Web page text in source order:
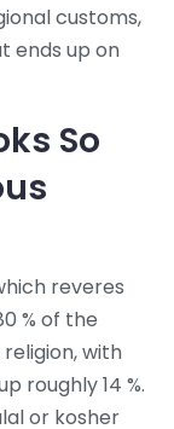
customs,
ends up on
So
reveres
% of the
with
roughly 14 %.
or kosher